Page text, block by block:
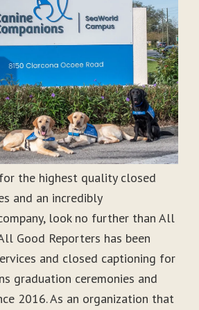
the highest quality closed
and an incredibly
look no further than All
Good Reporters has been
and closed captioning for
graduation ceremonies and
2016. As an organization that